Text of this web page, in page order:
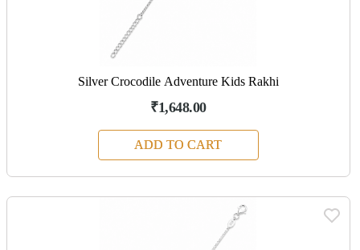
Silver Crocodile Adventure Kids Rakhi
₹1,648.00
ADD TO CART